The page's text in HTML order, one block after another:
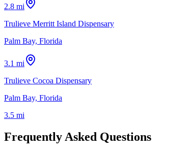
2.8 mi
Trulieve Merritt Island Dispensary
Palm Bay, Florida
3.1 mi
Trulieve Cocoa Dispensary
Palm Bay, Florida
3.5 mi
Frequently Asked Questions